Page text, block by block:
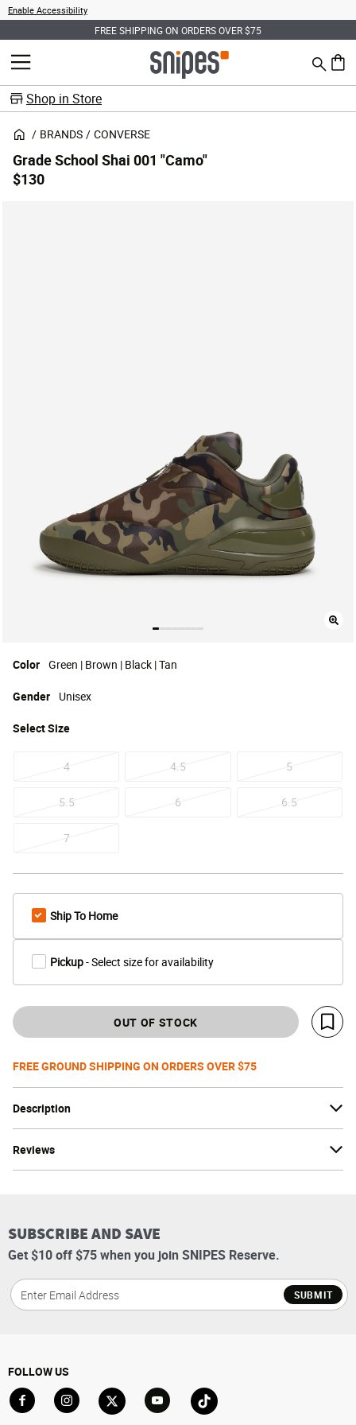
Enable Accessibility
FREE SHIPPING ON ORDERS OVER $75
MENU Search
0
Shop in Store
BRANDS CONVERSE
Description
Reviews
Grade School Shai 001 "Camo"
$130
Color Green | Brown | Black | Tan
SelectSize
4 4.5 5
5.5 6 6.5
7
Gender Unisex
Ship To Home
Pickup- Select size for availability
OUT OF STOCK
Save
FREE GROUND SHIPPING ON ORDERS OVER $75
SUBSCRIBE AND SAVE
Get $10 off $75 when you join SNIPES Reserve.
SUBMIT
FOLLOW US